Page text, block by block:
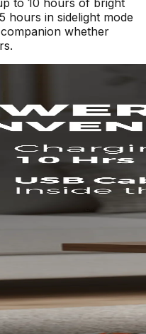
to 10 hours of bright
hours in sidelight mode
whether